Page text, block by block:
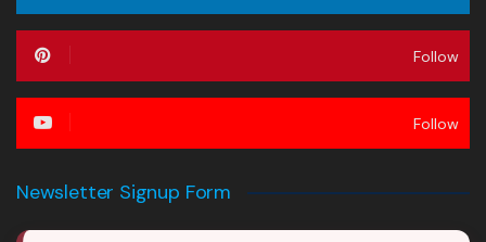
Follow
Follow
Newsletter Signup Form